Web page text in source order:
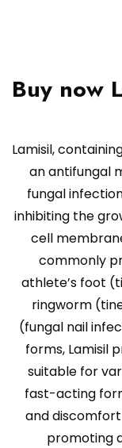
Buy now
Lamisil,
an antifungal
fungal
inhibiting the
cell
commonly
athlete’s foot
ringworm
(fungal nail
forms, Lamisil
suitable for
fast-acting
and
promoting